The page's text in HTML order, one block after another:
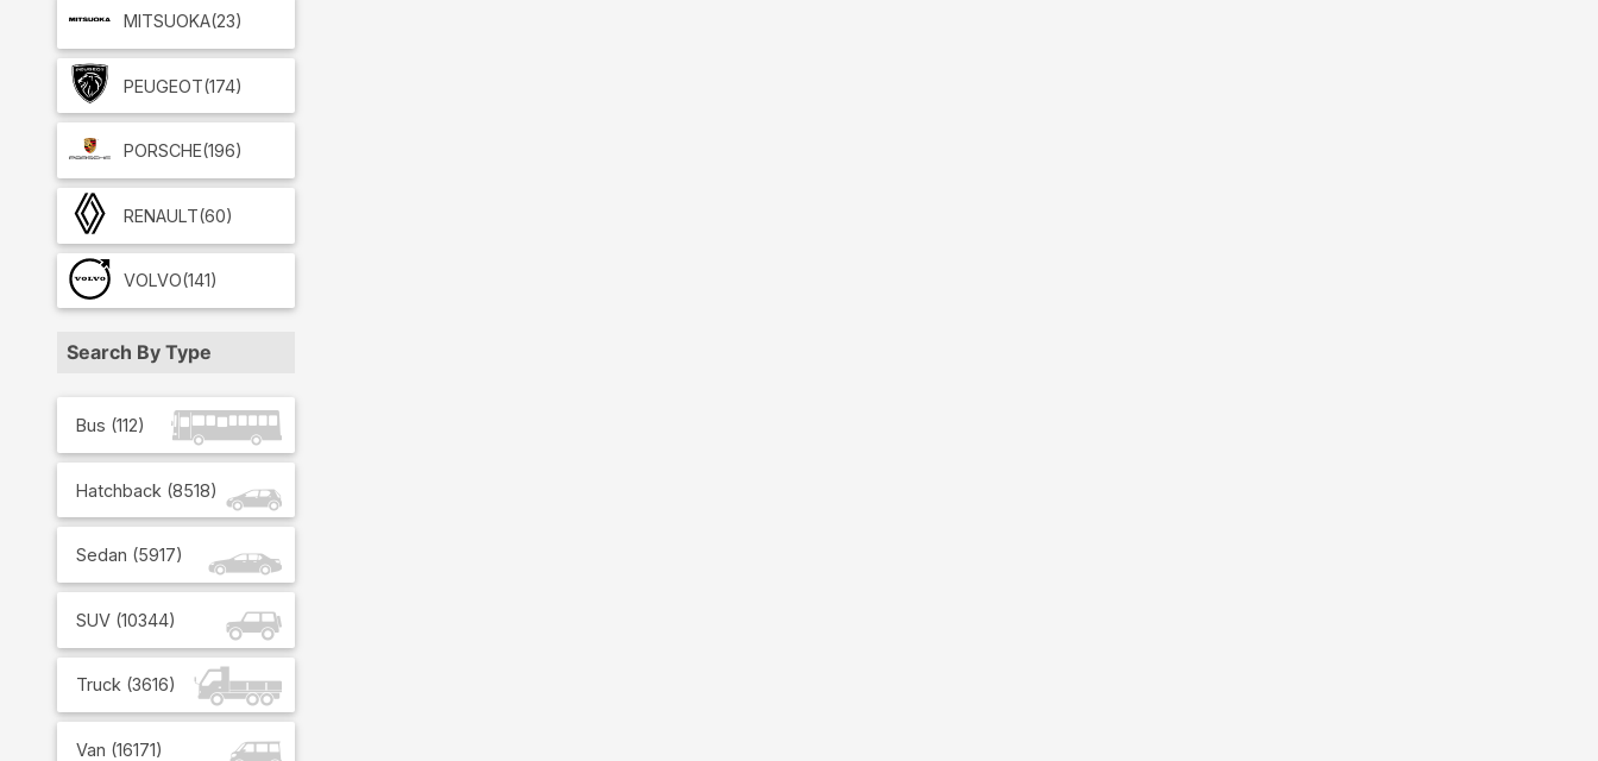
MITSUOKA(23)
PEUGEOT(174)
PORSCHE(196)
RENAULT(60)
VOLVO(141)
Search By Type
Bus (112)
Hatchback (8518)
Sedan (5917)
SUV (10344)
Truck (3616)
Van (16171)